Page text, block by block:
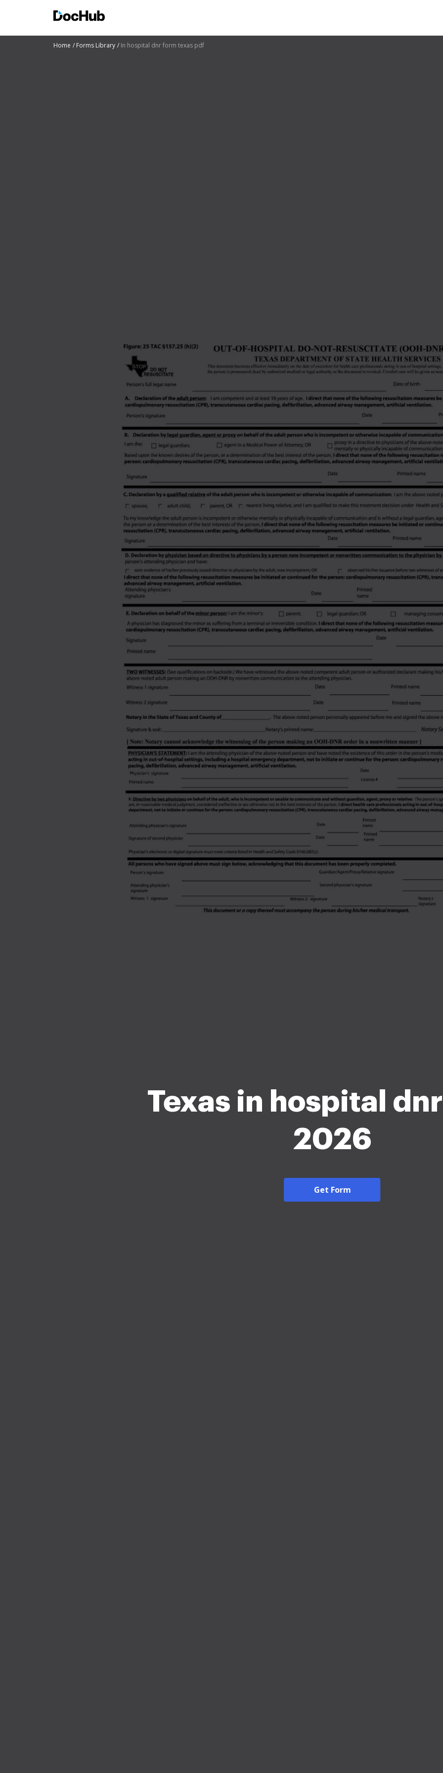
Home Forms Library In hospital dnr form texas pdf
Texas in hospital
2026
Get Form